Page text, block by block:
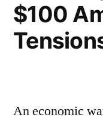
$100
An economic